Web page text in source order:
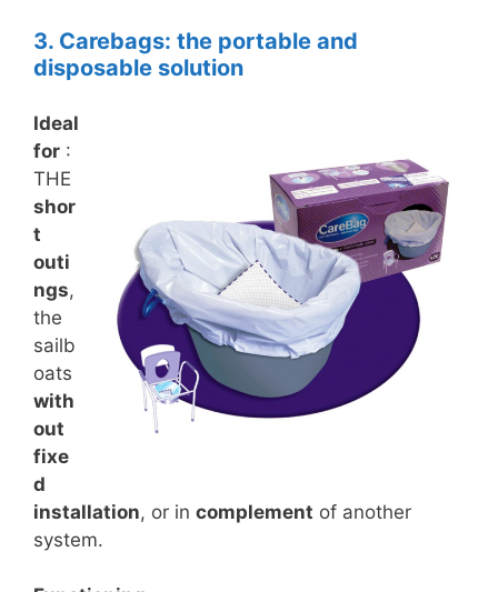
3. Carebags: the portable and
disposable solution
Ideal
for :
THE
shor
t
outi
ngs,
the
sailb
oats
with
out
fixe
d
installation, or in complement of another
system.